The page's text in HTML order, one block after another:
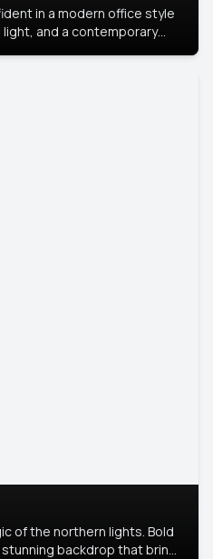
in a modern office style
and a contemporary
of the northern lights. Bold
backdrop that brings